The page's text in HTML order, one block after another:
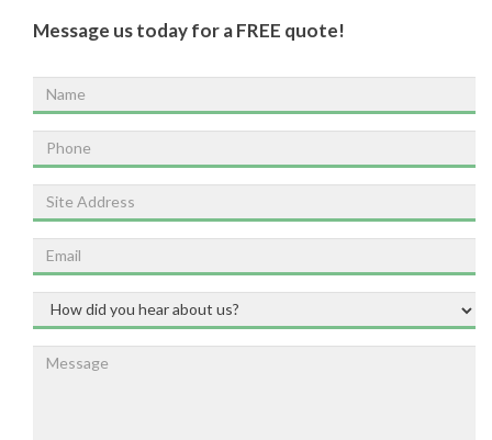
Message us today for a FREE quote!